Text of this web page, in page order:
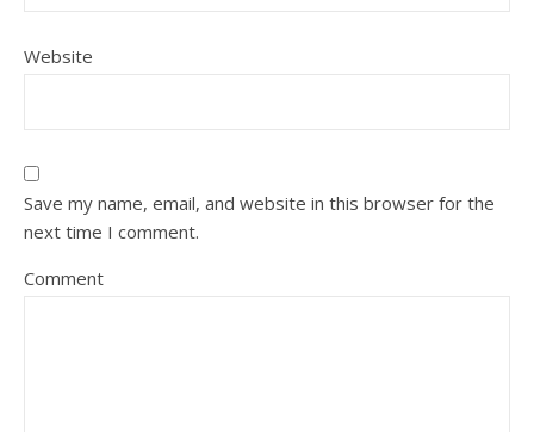
Website
Save my name, email, and website in this browser for the
next time I comment.
Comment